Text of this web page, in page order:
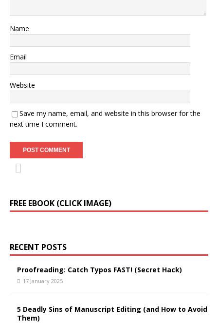
Name
Email
Website
Save my name, email, and website in this browser for the
next time I comment.
FREE EBOOK (CLICK IMAGE)
RECENT POSTS
Proofreading: Catch Typos FAST! (Secret Hack)
17 January 2025
5 Deadly Sins of Manuscript Editing (and How to Avoid
Them)